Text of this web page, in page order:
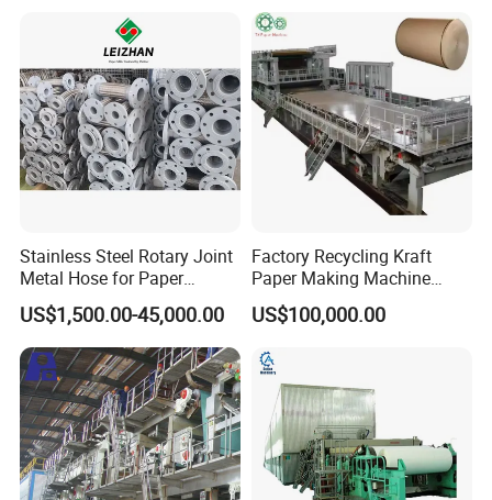
Stainless Steel Rotary Joint
Metal Hose for Paper
Machines Dryer Cylinder
US$1,500.00-45,000.00
Factory Recycling Kraft
Paper Making Machine
Manufacturers Kraft
Corrugated Paper
US$100,000.00